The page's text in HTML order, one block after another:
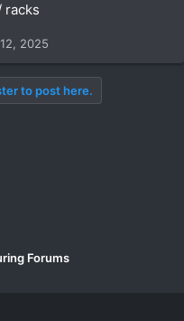
racks
2025
to post here.
Forums